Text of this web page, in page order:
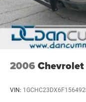
2006
VIN: 1GCHC23DX6F156492